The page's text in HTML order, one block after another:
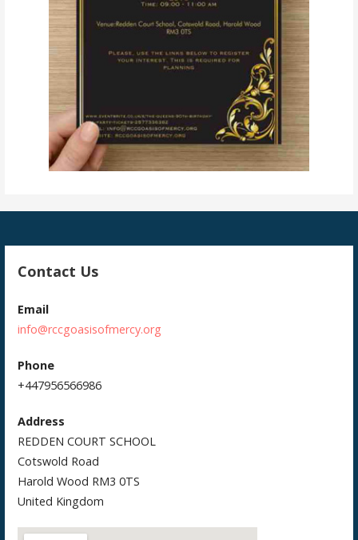
Contact Us
Email
info@rccgoasisofmercy.org
Phone
+447956566986
Address
REDDEN COURT SCHOOL
Cotswold Road
Harold Wood RM3 0TS
United Kingdom